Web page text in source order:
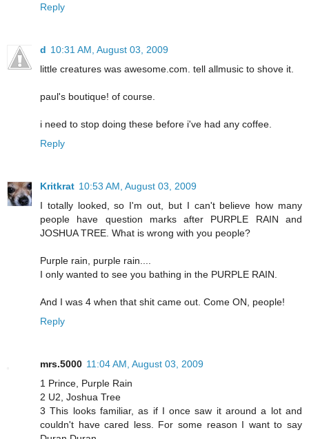
Reply
d 10:31 AM, August 03, 2009
little creatures was awesome.com. tell allmusic to shove it.
paul's boutique! of course.
i need to stop doing these before i've had any coffee.
Reply
Kritkrat 10:53 AM, August 03, 2009
I totally looked, so I'm out, but I can't believe how many
people have question marks after PURPLE RAIN and
JOSHUA TREE. What is wrong with you people?
Purple rain, purple rain....
I only wanted to see you bathing in the PURPLE RAIN.
And I was 4 when that shit came out. Come ON, people!
Reply
mrs.5000 11:04 AM, August 03, 2009
1 Prince, Purple Rain
2 U2, Joshua Tree
3 This looks familiar, as if I once saw it around a lot and
couldn't have cared less. For some reason I want to say